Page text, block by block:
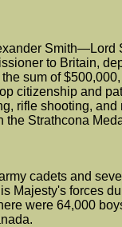
to Britain,
sum of
citizenship and
rifle shooting, and
the Strathcona
cadets and
Majesty's forces
were 64,000